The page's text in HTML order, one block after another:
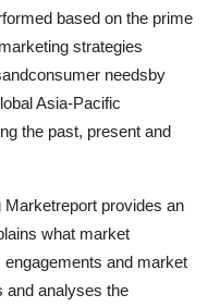
based on the prime
strategies
needsby
Asia-Pacific
the past, present and
provides an
what market
and market
and analyses the